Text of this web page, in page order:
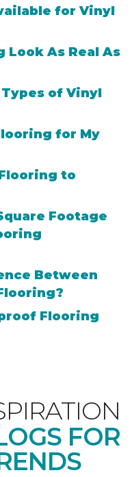
for Vinyl
Look As Real As
of Vinyl
for My
to
Footage
Between
Flooring
FOR